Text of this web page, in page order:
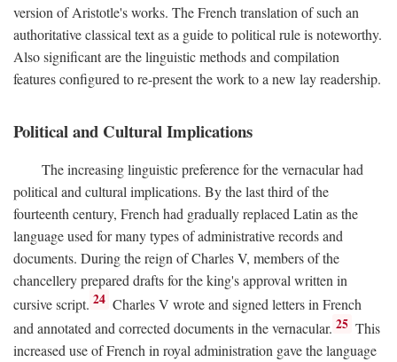
version of Aristotle's works. The French translation of such an
authoritative classical text as a guide to political rule is noteworthy.
Also significant are the linguistic methods and compilation
features configured to re-present the work to a new lay readership.
Political and Cultural Implications
The increasing linguistic preference for the vernacular had
political and cultural implications. By the last third of the
fourteenth century, French had gradually replaced Latin as the
language used for many types of administrative records and
documents. During the reign of Charles V, members of the
chancellery prepared drafts for the king's approval written in
cursive script. 24 Charles V wrote and signed letters in French
and annotated and corrected documents in the vernacular. 25 This
increased use of French in royal administration gave the language